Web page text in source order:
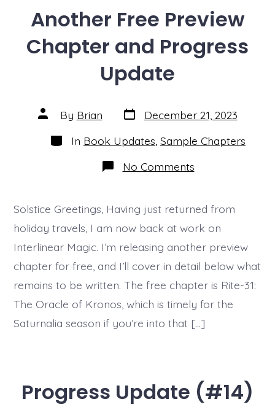
Another Free Preview
Chapter and Progress
Update
Post
author
By Brian Post
date
December 21, 2023
Categories
In Book Updates Sample Chapters
No Commentson
Another
Chapter
and
Progress
Solstice Greetings, Having just returned from
holiday travels, I am now back at work on
Interlinear Magic. I’m releasing another preview
chapter for free, and I’ll cover in detail below what
remains to be written. The free chapter is Rite-31:
The Oracle of Kronos, which is timely for the
Saturnalia season if you’re into that […]
Progress Update (#14)